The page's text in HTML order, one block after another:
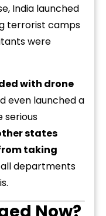
India launched
terrorist camps
were
with drone
even launched a
serious
states
taking
departments